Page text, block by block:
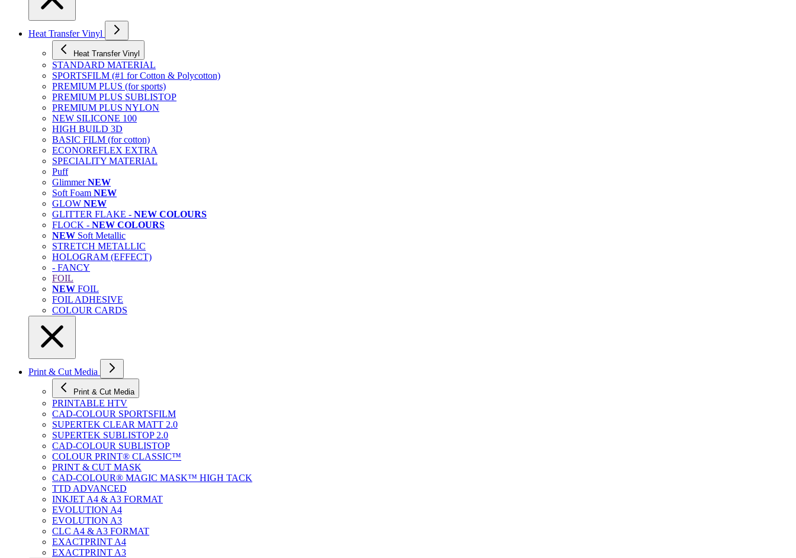
Heat Transfer Vinyl
Heat Transfer Vinyl
STANDARD MATERIAL
SPORTSFILM (#1 for Cotton & Polycotton)
PREMIUM PLUS (for sports)
PREMIUM PLUS SUBLISTOP
PREMIUM PLUS NYLON
NEW SILICONE 100
HIGH BUILD 3D
BASIC FILM (for cotton)
ECONOREFLEX EXTRA
SPECIALITY MATERIAL
Puff
GlimmerNEW
Soft Foam NEW
GLOW NEW
GLITTER FLAKE - NEW COLOURS
FLOCK - NEW COLOURS
NEW Soft Metallic
STRETCH METALLIC
HOLOGRAM (EFFECT)
- FANCY
FOIL
NEW FOIL
FOIL ADHESIVE
COLOUR CARDS
Print & Cut Media
Print & Cut Media
PRINTABLE HTV
CAD-COLOUR SPORTSFILM
SUPERTEK CLEAR MATT 2.0
SUPERTEK SUBLISTOP 2.0
CAD-COLOUR SUBLISTOP
COLOUR PRINT® CLASSIC™
PRINT & CUT MASK
CAD-COLOUR® MAGIC MASK™ HIGH TACK
TTD ADVANCED
INKJET A4 & A3 FORMAT
EVOLUTION A4
EVOLUTION A3
CLC A4 & A3 FORMAT
EXACTPRINT A4
EXACTPRINT A3